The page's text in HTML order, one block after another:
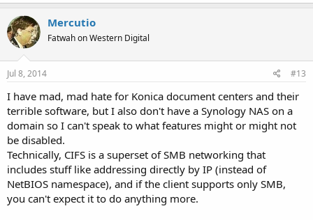
Mercutio
Fatwah on Western Digital
Jul 8, 2014 #13
I have mad, mad hate for Konica document centers and their
terrible software, but I also don't have a Synology NAS on a
domain so I can't speak to what features might or might not
be disabled.
Technically, CIFS is a superset of SMB networking that
includes stuff like addressing directly by IP (instead of
NetBIOS namespace), and if the client supports only SMB,
you can't expect it to do anything more.